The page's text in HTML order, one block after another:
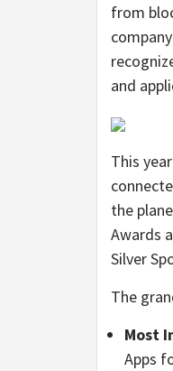
from
and
This
the
Awards
Silver
The
Most
Apps